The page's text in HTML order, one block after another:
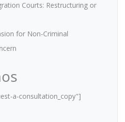
Courts: Restructuring or
for Non-Criminal
a-consultation_copy"]